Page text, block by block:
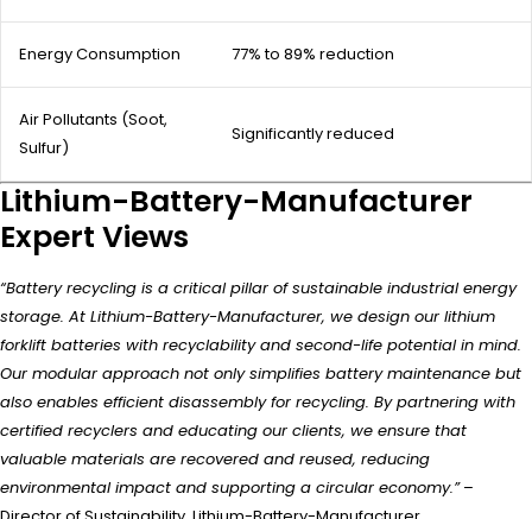
Energy Consumption 77% to 89% reduction
Air Pollutants (Soot,
Sulfur)
Significantly reduced
Lithium-Battery-Manufacturer
Expert Views
“Battery recycling is a critical pillar of sustainable industrial energy
storage. At Lithium-Battery-Manufacturer, we design our lithium
forklift batteries with recyclability and second-life potential in mind.
Our modular approach not only simplifies battery maintenance but
also enables efficient disassembly for recycling. By partnering with
certified recyclers and educating our clients, we ensure that
valuable materials are recovered and reused, reducing
environmental impact and supporting a circular economy.”–